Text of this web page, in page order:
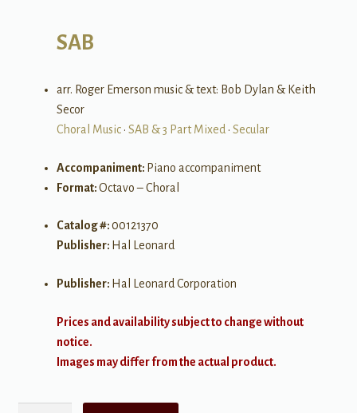
SAB
arr. Roger Emerson music & text: Bob Dylan & Keith
Secor
Choral Music• SAB & 3 Part Mixed • Secular
Accompaniment: Piano accompaniment
Format:Octavo – Choral
Catalog #:00121370
Publisher: Hal Leonard
Publisher: Hal Leonard Corporation
Prices and availability subject to change without
notice.
Images may differ from the actual product.